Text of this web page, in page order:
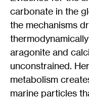
carbonate in the
the mechanisms
aragonite and
unconstrained.
metabolism
marine particles